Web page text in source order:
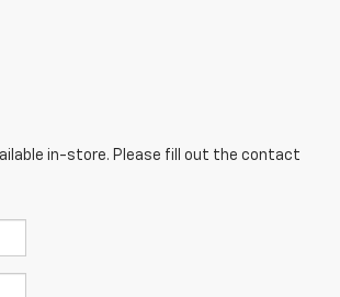
in-store. Please fill out the contact